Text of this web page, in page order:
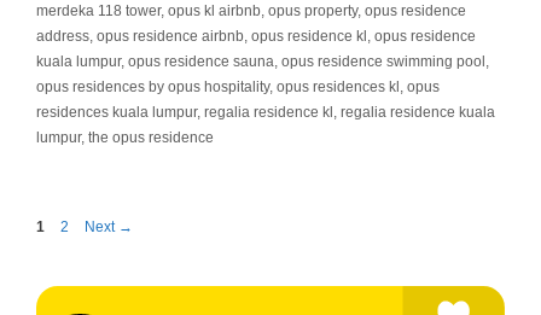
merdeka 118 tower, opus kl airbnb opus property, opus residence
address opus residence airbnb opus residence kl opus residence
kuala lumpur, opus residence sauna opus residence swimming pool
opus residences by opus hospitality, opus residences kl opus
residences kuala lumpur, regalia residence kl regalia residence kuala
lumpur, the opus residence
Page
1 Page
2 Next →